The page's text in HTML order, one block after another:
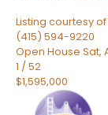
Listing courtesy
(415) 594-9220
Open House Sat,
1 /52
$1,595,000